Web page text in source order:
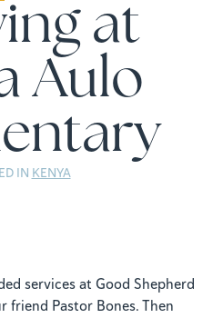
at
Aulo
IN KENYA
services at Good Shepherd
Pastor Bones. Then